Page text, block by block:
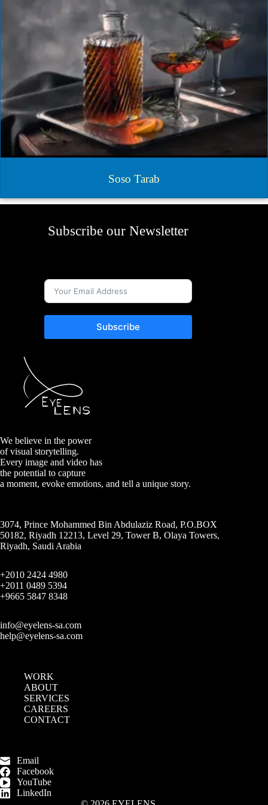
Soso Tarab
Subscribe our Newsletter
Subscribe
We believe in the power
of visual storytelling.
Every image and video has
the potential to capture
a moment, evoke emotions, and tell a unique story.
3074, Prince Mohammed Bin Abdulaziz Road, P.O.BOX
50182, Riyadh 12213, Level 29, Tower B, Olaya Towers,
Riyadh, Saudi Arabia
+2010 2424 4980
+2011 0489 5394
+9665 5847 8348
info@eyelens-sa.com
help@eyelens-sa.com
WORK
ABOUT
SERVICES
CAREERS
CONTACT
Email
Facebook
YouTube
LinkedIn